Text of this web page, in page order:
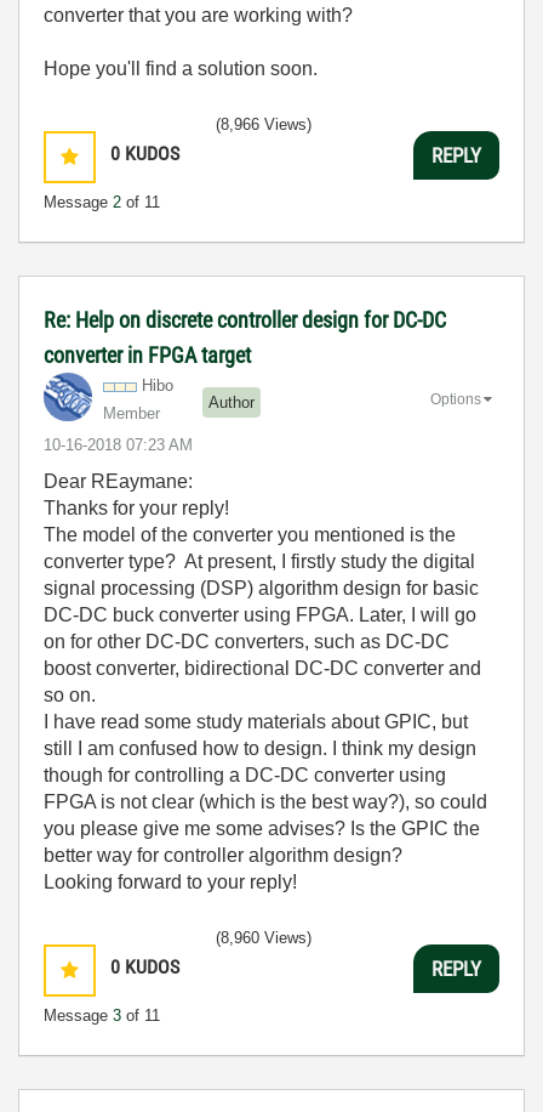
converter that you are working with?
Hope you'll find a solution soon.
0 KUDOS
Message 2 of 11
(8,966 Views)
REPLY
Re: Help on discrete controller design for DC-DC
converter in FPGA target
Hibo
Member
Author
‎10-16-2018 07:23 AM
Options
Dear REaymane:
Thanks for your reply!
The model of the converter you mentioned is the
converter type? At present, I firstly study the digital
signal processing (DSP) algorithm design for basic
DC-DC buck converter using FPGA. Later, I will go
on for other DC-DC converters, such as DC-DC
boost converter, bidirectional DC-DC converter and
so on.
I have read some study materials about GPIC, but
still I am confused how to design. I think my design
though for controlling a DC-DC converter using
FPGA is not clear (which is the best way?), so could
you please give me some advises? Is the GPIC the
better way for controller algorithm design?
Looking forward to your reply!
0 KUDOS
Message 3 of 11
(8,960 Views)
REPLY